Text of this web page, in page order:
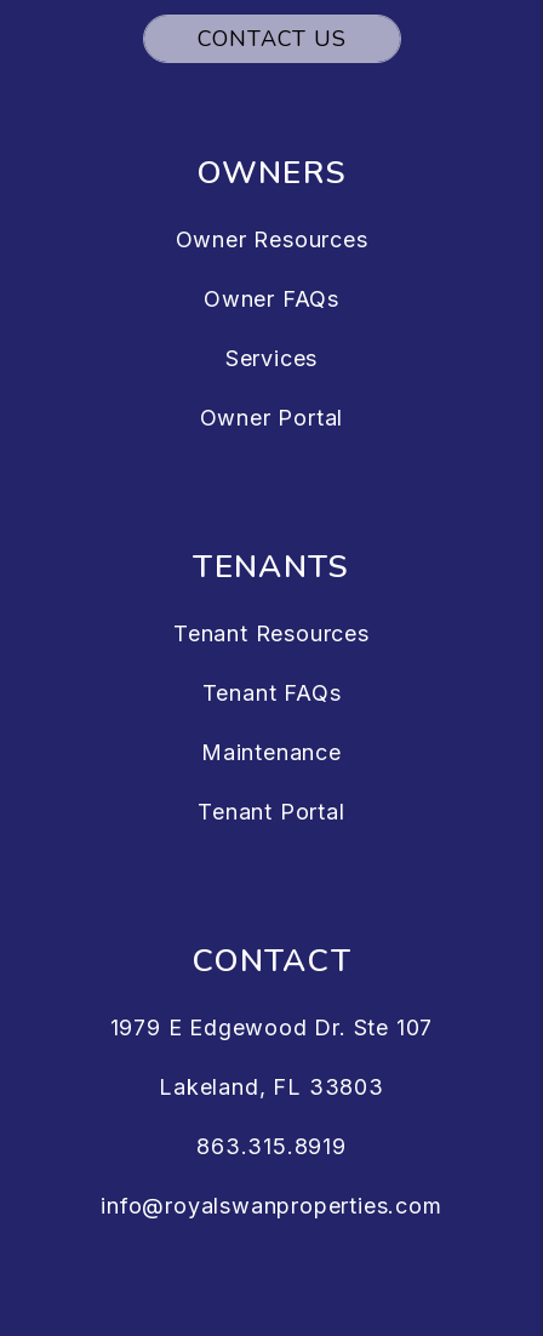
CONTACT US
OWNERS
Owner Resources
Owner FAQs
Services
Owner Portal
TENANTS
Tenant Resources
Tenant FAQs
Maintenance
Tenant Portal
CONTACT
1979 E Edgewood Dr. Ste 107
Lakeland, FL 33803
863.315.8919
info@royalswanproperties.com